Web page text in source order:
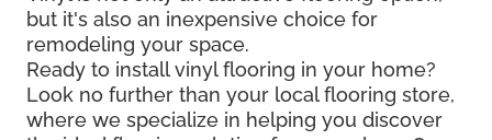
but it's also an inexpensive choice for
remodeling your space.
Ready to install vinyl flooring in your home?
Look no further than your local flooring store,
where we specialize in helping you discover